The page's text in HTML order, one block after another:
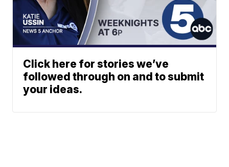
Click here for stories we’ve
followed through on and to submit
your ideas.